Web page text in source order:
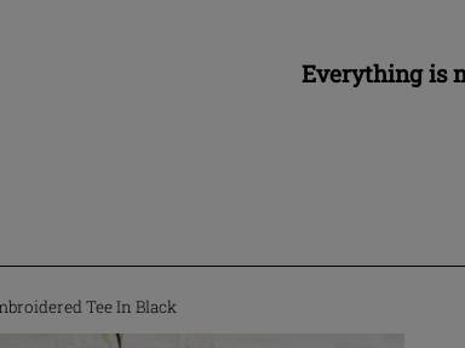
Everything is
Tee In Black